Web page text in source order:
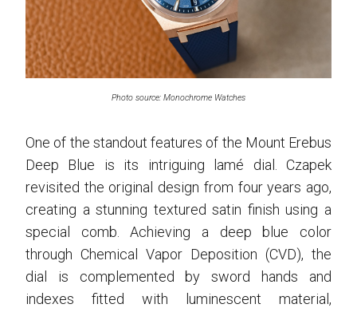
Photo source: Monochrome Watches
One of the standout features of the Mount Erebus
Deep Blue is its intriguing lamé dial. Czapek
revisited the original design from four years ago,
creating a stunning textured satin finish using a
special comb. Achieving a deep blue color
through Chemical Vapor Deposition (CVD), the
dial is complemented by sword hands and
indexes fitted with luminescent material,